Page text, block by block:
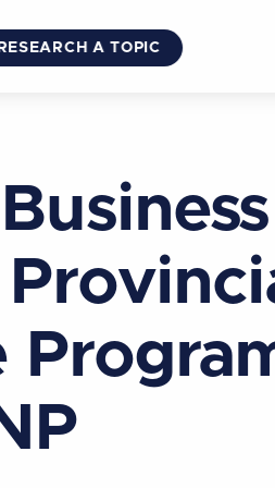
RESEARCH A TOPIC